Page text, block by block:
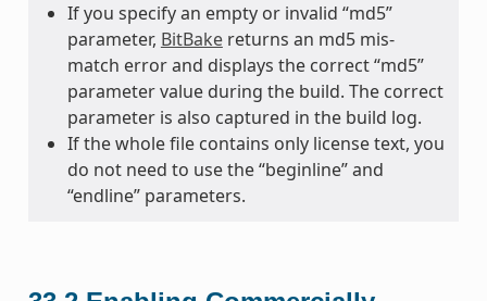
If you specify an empty or invalid “md5”
parameter, BitBakereturns an md5 mis-
match error and displays the correct “md5”
parameter value during the build. The correct
parameter is also captured in the build log.
If the whole file contains only license text, you
do not need to use the “beginline” and
“endline” parameters.